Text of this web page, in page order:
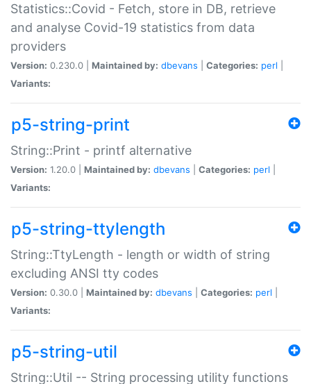
Statistics::Covid - Fetch, store in DB, retrieve
and analyse Covid-19 statistics from data
providers
Version: 0.230.0 | Maintained by: dbevans Categories: perl
Variants:
p5-string-print
String::Print - printf alternative
Version: 1.20.0 | Maintained by: dbevans Categories: perl
Variants:
p5-string-ttylength
String::TtyLength - length or width of string
excluding ANSI tty codes
Version: 0.30.0 | Maintained by: dbevans Categories: perl
Variants:
p5-string-util
String::Util -- String processing utility functions